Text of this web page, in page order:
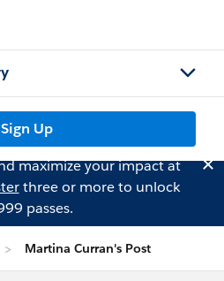
Sign Up
maximize your impact at
three or more to unlock
passes.
Martina Curran's Post